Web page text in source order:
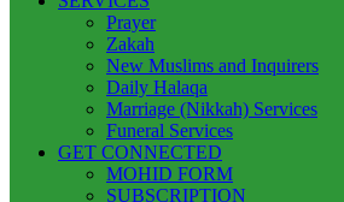
Prayer
Zakah
New Muslims and Inquirers
Daily Halaqa
Marriage (Nikkah) Services
Funeral Services
GET CONNECTED
MOHID FORM
SUBSCRIPTION